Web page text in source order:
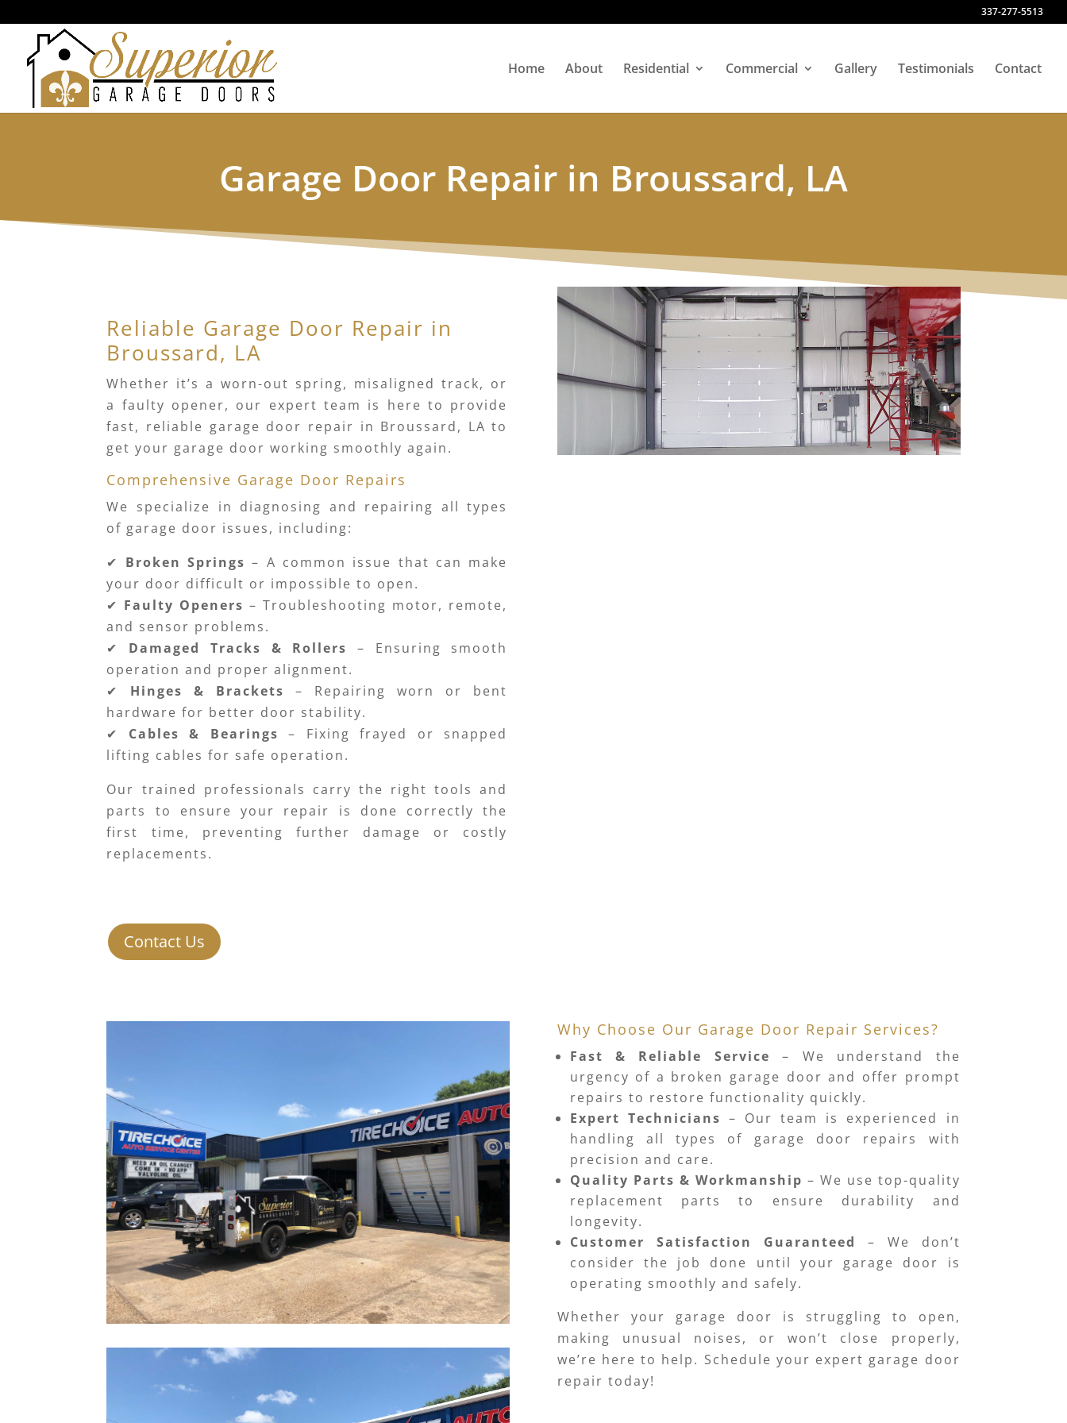
337-277-5513
Home About Residential Commercial Gallery Testimonials Contact
Garage Door Repair in Broussard, LA
Reliable Garage Door Repair in
Broussard, LA
Whether it’s a worn-out spring, misaligned track, or
a faulty opener, our expert team is here to provide
fast, reliable garage door repair in Broussard, LA to
get your garage door working smoothly again.
Comprehensive Garage Door Repairs
We specialize in diagnosing and repairing all types
of garage door issues, including:
✔ Broken Springs – A common issue that can make
your door difficult or impossible to open.
✔ Faulty Openers – Troubleshooting motor, remote,
and sensor problems.
✔ Damaged Tracks & Rollers
– Ensuring smooth
operation and proper alignment.
✔ Hinges & Brackets – Repairing worn or bent
hardware for better door stability.
✔ Cables & Bearings – Fixing frayed or snapped
lifting cables for safe operation.
Our trained professionals carry the right tools and
parts to ensure your repair is done correctly the
first time, preventing further damage or costly
replacements.
Contact Us
Why Choose Our Garage Door Repair Services?
Fast & Reliable Service – We understand the
urgency of a broken garage door and offer prompt
repairs to restore functionality quickly.
Expert Technicians – Our team is experienced in
handling all types of garage door repairs with
precision and care.
Quality Parts & Workmanship – We use top-quality
replacement parts to ensure durability and
longevity.
Customer Satisfaction Guaranteed
– We don’t
consider the job done until your garage door is
operating smoothly and safely.
Whether your garage door is struggling to open,
making unusual noises, or won’t close properly,
we’re here to help. Schedule your expert garage door
repair today!